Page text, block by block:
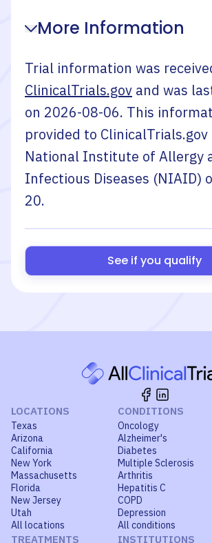
More Information
Trial information was
ClinicalTrials.gov and was
on 2026-08-06. This
provided to ClinicalTrials.gov
National Institute of Allergy
Infectious Diseases (NIAID)
20.
See if you qualify
LOCATIONS
Texas
Arizona
California
New York
Massachusetts
Florida
New Jersey
Utah
All locations
CONDITIONS
Oncology
Alzheimer's
Diabetes
Multiple Sclerosis
Arthritis
Hepatitis C
COPD
Depression
All conditions
TREATMENTS INSTITUTIONS